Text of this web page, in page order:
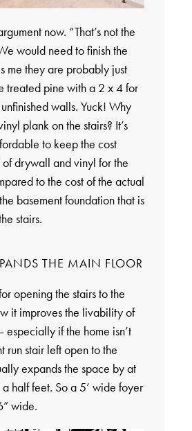
now. “That’s not the
would need to finish the
me they are probably just
treated pine with a 2 x 4 for
walls. Yuck! Why
plank on the stairs? It’s
to keep the cost
of drywall and vinyl for the
to the cost of the actual
basement foundation that is
stairs.
THE MAIN FLOOR
opening the stairs to the
it improves the livability of
especially if the home isn’t
run stair left open to the
expands the space by at
half feet. So a 5’ wide foyer
wide.